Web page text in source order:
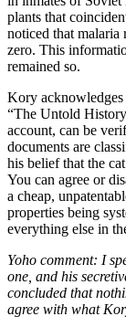
plants that
noticed that malaria
zero. This
remained so.
Kory acknowledges
“The Untold
account, can be
documents are
his belief that the
You can agree or
a cheap,
properties being
everything else in
Yoho comment: I
one, and his
concluded that
agree with what